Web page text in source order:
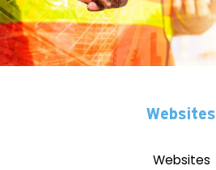
Websites
Websites